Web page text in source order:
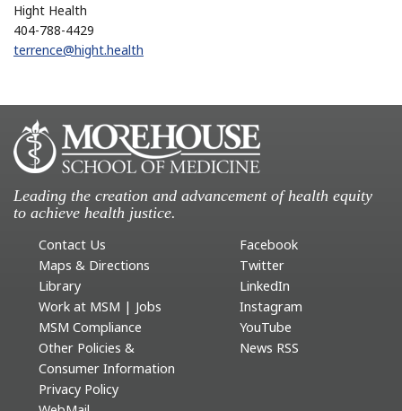
Hight Health
404-788-4429
terrence@hight.health
Leading the creation and advancement of health equity
to achieve health justice.
Contact Us
Maps & Directions
Library
Work at MSM | Jobs
MSM Compliance
Other Policies &
Consumer Information
Privacy Policy
Facebook
Twitter
LinkedIn
Instagram
YouTube
News RSS